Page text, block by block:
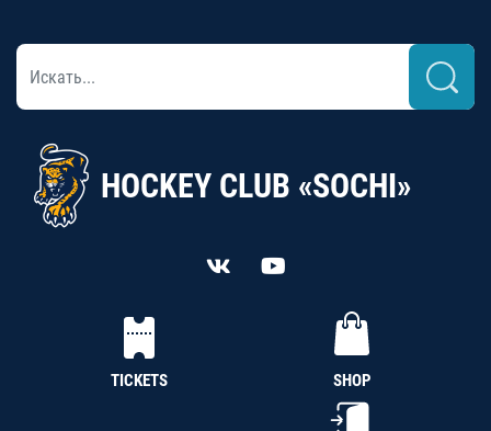
HOCKEY CLUB «SOCHI»
TICKETS SHOP